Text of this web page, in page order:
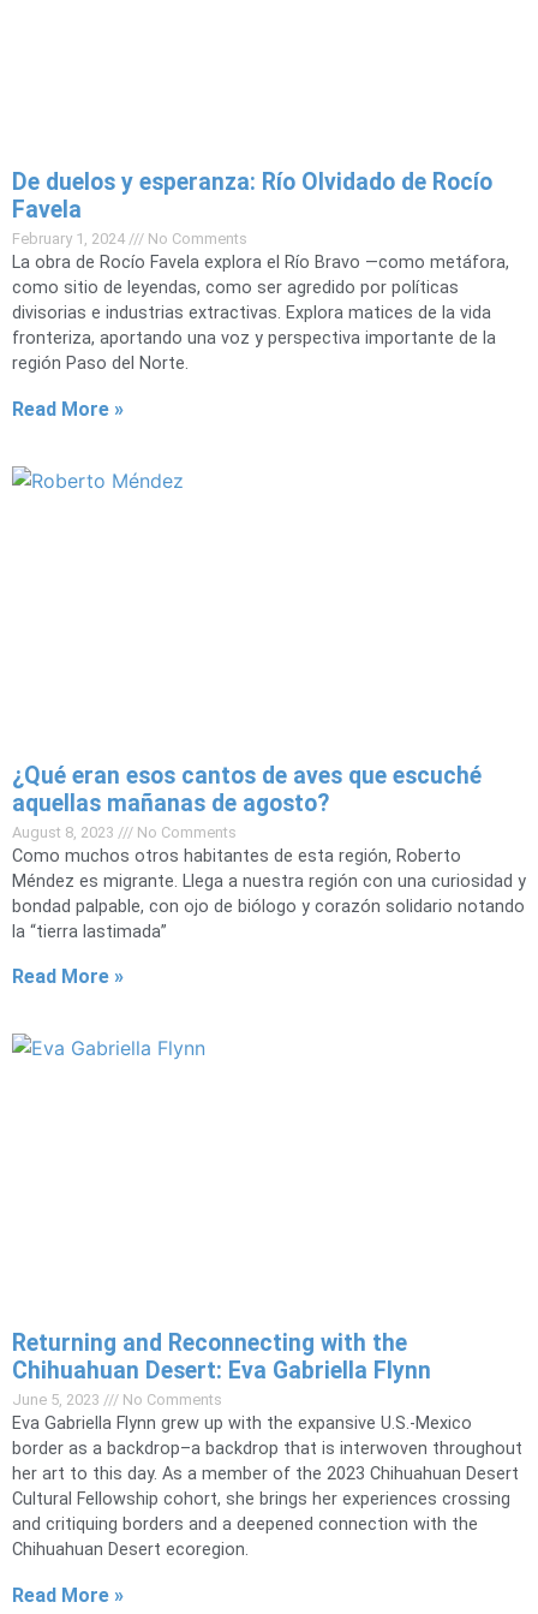
De duelos y esperanza: Río Olvidado de Rocío
Favela
February 1, 2024 No Comments
La obra de Rocío Favela explora el Río Bravo —como metáfora,
como sitio de leyendas, como ser agredido por políticas
divisorias e industrias extractivas. Explora matices de la vida
fronteriza, aportando una voz y perspectiva importante de la
región Paso del Norte.
Read More »
¿Qué eran esos cantos de aves que escuché
aquellas mañanas de agosto?
August 8, 2023 No Comments
Como muchos otros habitantes de esta región, Roberto
Méndez es migrante. Llega a nuestra región con una curiosidad y
bondad palpable, con ojo de biólogo y corazón solidario notando
la “tierra lastimada”
Read More »
Returning and Reconnecting with the
Chihuahuan Desert: Eva Gabriella Flynn
June 5, 2023 No Comments
Eva Gabriella Flynn grew up with the expansive U.S.-Mexico
border as a backdrop–a backdrop that is interwoven throughout
her art to this day. As a member of the 2023 Chihuahuan Desert
Cultural Fellowship cohort, she brings her experiences crossing
and critiquing borders and a deepened connection with the
Chihuahuan Desert ecoregion.
Read More »